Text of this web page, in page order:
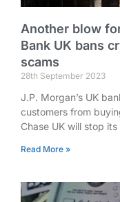
Another blow
Bank UK bans
scams
28th September 2023
J.P. Morgan’s UK
customers from
Chase UK will stop
Read More »